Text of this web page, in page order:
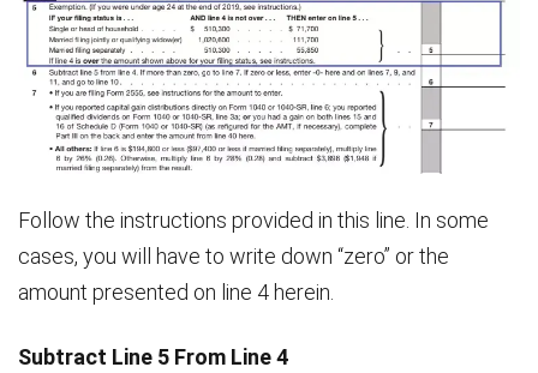
Follow the instructions provided in this line. In some
cases, you will have to write down “zero” or the
amount presented on line 4 herein.
Subtract Line 5 From Line 4